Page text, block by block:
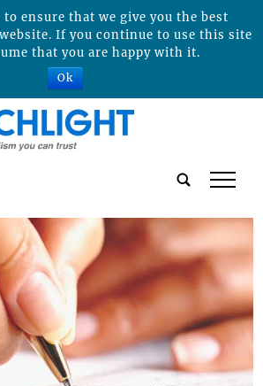
tap
to ensure that we give you the best
If you continue to use this site
that you are happy with it.
Ok